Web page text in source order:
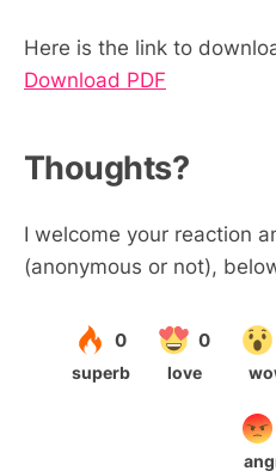
Here is the link to
Download PDF
Thoughts?
I welcome your reaction
(anonymous or not),